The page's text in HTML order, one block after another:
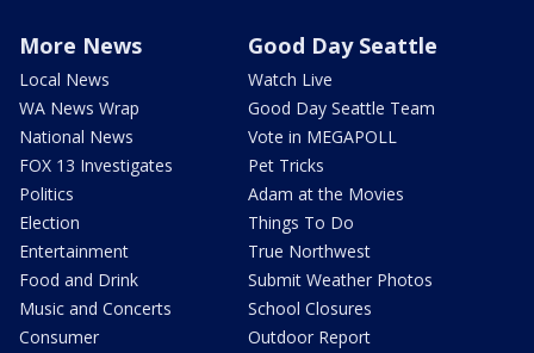
More News
Local News
WA News Wrap
National News
FOX 13 Investigates
Politics
Election
Entertainment
Food and Drink
Music and Concerts
Consumer
Good Day Seattle
Watch Live
Good Day Seattle Team
Vote in MEGAPOLL
Pet Tricks
Adam at the Movies
Things To Do
True Northwest
Submit Weather Photos
School Closures
Outdoor Report